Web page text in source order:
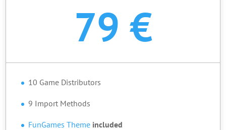
79 €
10 Game Distributors
9 Import Methods
FunGames Theme included